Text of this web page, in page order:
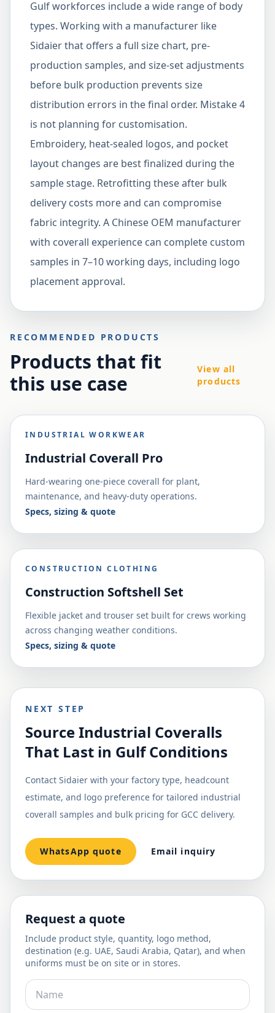
Gulf workforces include a wide range of body
types. Working with a manufacturer like
Sidaier that offers a full size chart, pre-
production samples, and size-set adjustments
before bulk production prevents size
distribution errors in the final order. Mistake 4
is not planning for customisation.
Embroidery, heat-sealed logos, and pocket
layout changes are best finalized during the
sample stage. Retrofitting these after bulk
delivery costs more and can compromise
fabric integrity. A Chinese OEM manufacturer
with coverall experience can complete custom
samples in 7–10 working days, including logo
placement approval.
RECOMMENDED PRODUCTS
Products that fit
this use case
View all
products
INDUSTRIAL WORKWEAR
Industrial Coverall Pro
Hard-wearing one-piece coverall for plant,
maintenance, and heavy-duty operations.
Specs, sizing & quote
CONSTRUCTION CLOTHING
Construction Softshell Set
Flexible jacket and trouser set built for crews working
across changing weather conditions.
Specs, sizing & quote
NEXT STEP
Source Industrial Coveralls
That Last in Gulf Conditions
Contact Sidaier with your factory type, headcount
estimate, and logo preference for tailored industrial
coverall samples and bulk pricing for GCC delivery.
WhatsApp quote Email inquiry
Request a quote
Include product style, quantity, logo method,
destination (e.g. UAE, Saudi Arabia, Qatar), and when
uniforms must be on site or in stores.